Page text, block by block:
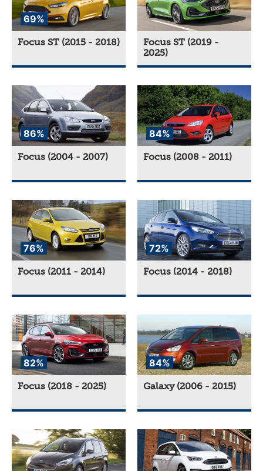
69%
Focus ST (2015 - 2018)
Focus ST (2019 -
2025)
86%
Focus (2004 - 2007)
84%
Focus (2008 - 2011)
76%
Focus (2011 - 2014)
72%
Focus (2014 - 2018)
82%
Focus (2018 - 2025)
84%
Galaxy (2006 - 2015)